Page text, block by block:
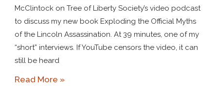
McClintock on Tree of Liberty Society’s video podcast
to discuss my new book Exploding the Official Myths
of the Lincoln Assassination. At 39 minutes, one of my
“short” interviews. If YouTube censors the video, it can
still be heard
Read More »